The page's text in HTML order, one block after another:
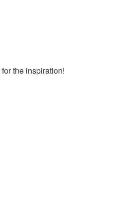
for the inspiration!